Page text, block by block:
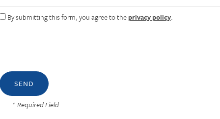
By submitting this form, you agree to theprivacy policy.
* Required Field